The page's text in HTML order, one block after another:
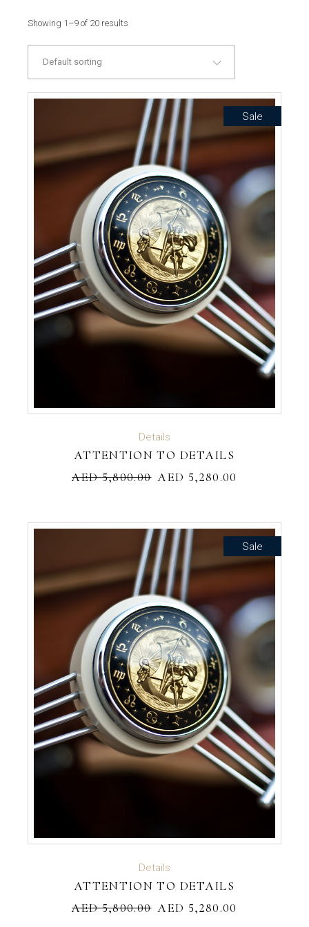
Showing 1–9 of 20 results
Default sorting
Sale
ADD TO CART
Details
ATTENTION TO DETAILS
AED5,800.00 AED 5,280.00
Sale
ADD TO CART
Details
ATTENTION TO DETAILS
AED5,800.00 AED 5,280.00